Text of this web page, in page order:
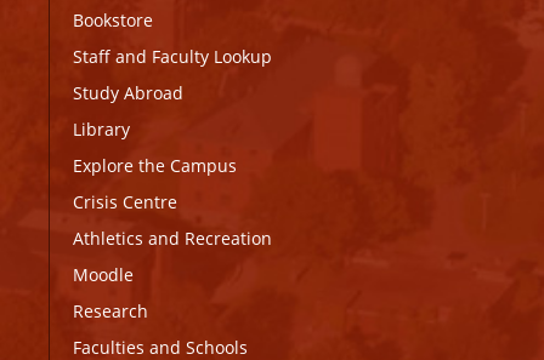
Bookstore
Staff and Faculty Lookup
Study Abroad
Library
Explore the Campus
Crisis Centre
Athletics and Recreation
Moodle
Research
Faculties and Schools